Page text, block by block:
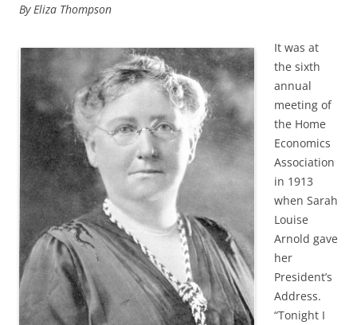
By Eliza Thompson
It was at
the sixth
annual
meeting of
the Home
Economics
Association
in 1913
when Sarah
Louise
Arnold gave
her
President’s
Address.
“Tonight I